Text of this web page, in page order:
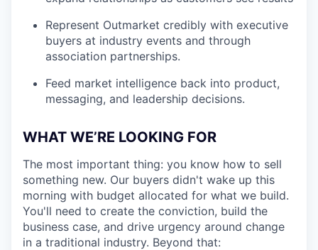
Represent Outmarket credibly with executive
buyers at industry events and through
association partnerships.
Feed market intelligence back into product,
messaging, and leadership decisions.
WHAT WE’RE LOOKING FOR
The most important thing: you know how to sell
something new. Our buyers didn't wake up this
morning with budget allocated for what we build.
You'll need to create the conviction, build the
business case, and drive urgency around change
in a traditional industry. Beyond that: